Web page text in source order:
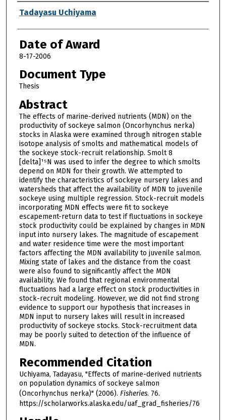
Author
Tadayasu Uchiyama
Date of Award
8-17-2006
Document Type
Thesis
Abstract
The effects of marine-derived nutrients (MDN) on the
productivity of sockeye salmon (Oncorhynchus nerka)
stocks in Alaska were examined through nitrogen stable
isotope analysis of smolts and mathematical models of
the sockeye stock-recruit relationship. Smolt 8
[delta]¹⁵N was used to infer the degree to which smolts
depend on MDN for their growth. We attempted to
identify the characteristics of sockeye nursery lakes and
watersheds that affect the availability of MDN to juvenile
sockeye using multiple regression. Stock-recruit models
incorporating MDN effects were fit to sockeye
escapement-return data to test if fluctuations in sockeye
stock productivity could be explained by changes in MDN
input into nursery lakes. The magnitude of escapement
and water residence time were the most important
factors affecting the MDN availability to juvenile salmon.
Mixing state of lakes and the distance from the coast
were also found to significantly affect the MDN
availability. We found that regional environmental
fluctuations had a large effect on stock productivities in
stock-recruit modeling. However, we did not find strong
evidence to support our hypothesis that increases in
MDN input to nursery lakes will result in increased
productivity of sockeye stocks. Stock-recruitment data
may be poorly suited to detection of the influence of
MDN.
Recommended Citation
Uchiyama, Tadayasu, "Effects of marine-derived nutrients
on population dynamics of sockeye salmon
(Oncorhynchus nerka)" (2006). Fisheries. 76.
https://scholarworks.alaska.edu/uaf_grad_fisheries/76